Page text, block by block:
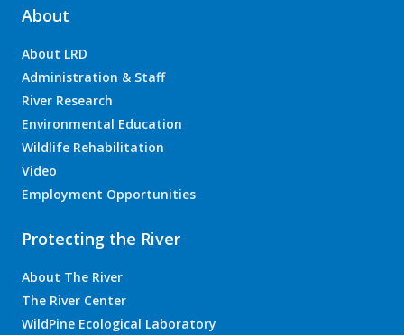
About
About LRD
Administration & Staff
River Research
Environmental Education
Wildlife Rehabilitation
Video
Employment Opportunities
Protecting the River
About The River
The River Center
WildPine Ecological Laboratory